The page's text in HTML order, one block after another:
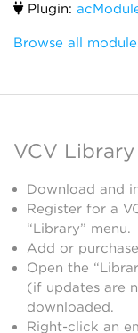
Plugin:
Browse all
VCV
Download and
Register for a
“Library” menu.
Add or
Open the
(if updates are
downloaded.
Right-click an